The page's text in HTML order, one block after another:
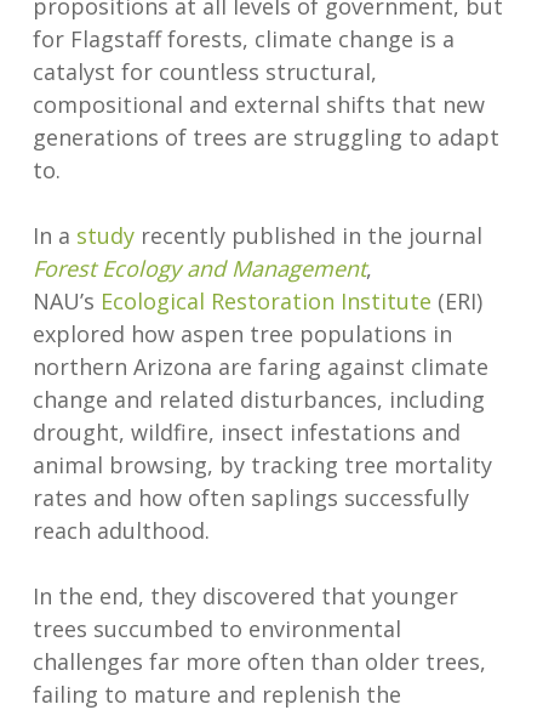
propositions at all levels of government, but
for Flagstaff forests, climate change is a
catalyst for countless structural,
compositional and external shifts that new
generations of trees are struggling to adapt
to.
In a studyrecently published in the journal
Forest Ecology and Management,
NAU’s Ecological Restoration Institute (ERI)
explored how aspen tree populations in
northern Arizona are faring against climate
change and related disturbances, including
drought, wildfire, insect infestations and
animal browsing, by tracking tree mortality
rates and how often saplings successfully
reach adulthood.
In the end, they discovered that younger
trees succumbed to environmental
challenges far more often than older trees,
failing to mature and replenish the